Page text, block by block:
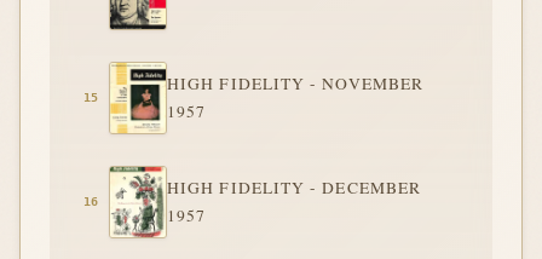
HIGH FIDELITY - NOVEMBER
1957
HIGH FIDELITY - DECEMBER
1957